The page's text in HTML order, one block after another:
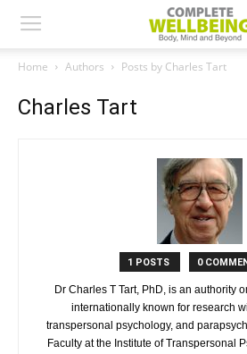
Home Authors Posts by Charles Tart
Charles Tart
1 POSTS 0
Dr Charles T Tart, PhD, is an authority
internationally known for research
transpersonal psychology, and
Faculty at the Institute of Transpersonal